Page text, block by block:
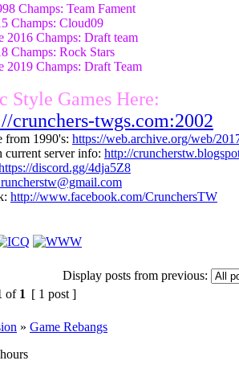
Champs: Team Fament
Champs: Cloud09
2016 Champs: Draft team
Champs: Rock Stars
2019 Champs: Draft Team
Style Games Here:
crunchers-twgs.com:2002
from 1990's: https://web.archive.org/web/
server info: http://
discord.gg/4dja5Z8
http://www.facebook.com/CrunchersTW
Display posts from previous:
of 1 [ 1 post ]
» Game Rebangs